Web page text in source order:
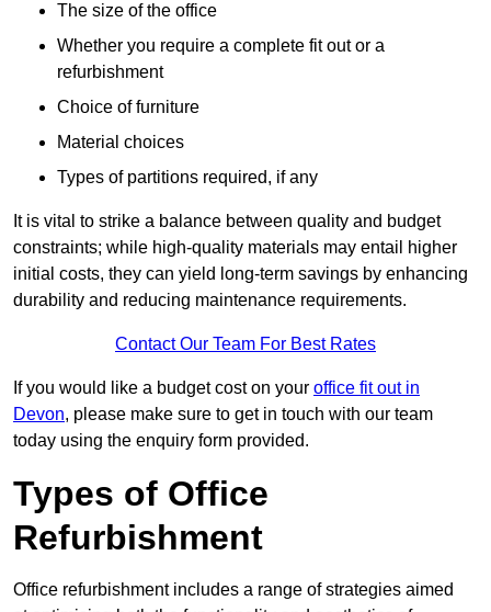
The size of the office
Whether you require a complete fit out or a
refurbishment
Choice of furniture
Material choices
Types of partitions required, if any
It is vital to strike a balance between quality and budget
constraints; while high-quality materials may entail higher
initial costs, they can yield long-term savings by enhancing
durability and reducing maintenance requirements.
Contact Our Team For Best Rates
If you would like a budget cost on your office fit out in
Devon, please make sure to get in touch with our team
today using the enquiry form provided.
Types of Office
Refurbishment
Office refurbishment includes a range of strategies aimed